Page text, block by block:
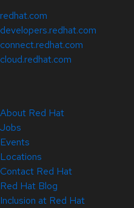
redhat.com
developers.redhat.com
connect.redhat.com
cloud.redhat.com
About Red Hat
Jobs
Events
Locations
Contact Red Hat
Red Hat Blog
Inclusion at Red Hat